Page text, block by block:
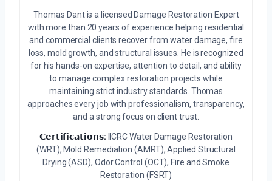
Thomas Dant is a licensed Damage Restoration Expert
with more than 20 years of experience helping residential
and commercial clients recover from water damage, fire
loss, mold growth, and structural issues. He is recognized
for his hands-on expertise, attention to detail, and ability
to manage complex restoration projects while
maintaining strict industry standards. Thomas
approaches every job with professionalism, transparency,
and a strong focus on client trust.
𝗖𝗲𝗿𝘁𝗶𝗳𝗶𝗰𝗮𝘁𝗶𝗼𝗻𝘀: IICRC Water Damage Restoration
(WRT), Mold Remediation (AMRT), Applied Structural
Drying (ASD), Odor Control (OCT), Fire and Smoke
Restoration (FSRT)